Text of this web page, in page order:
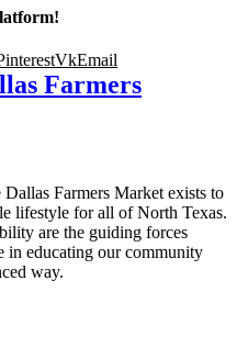
VkEmail
Farmers
Farmers Market exists to
lifestyle for all of North Texas.
are the guiding forces
in educating our community
way.